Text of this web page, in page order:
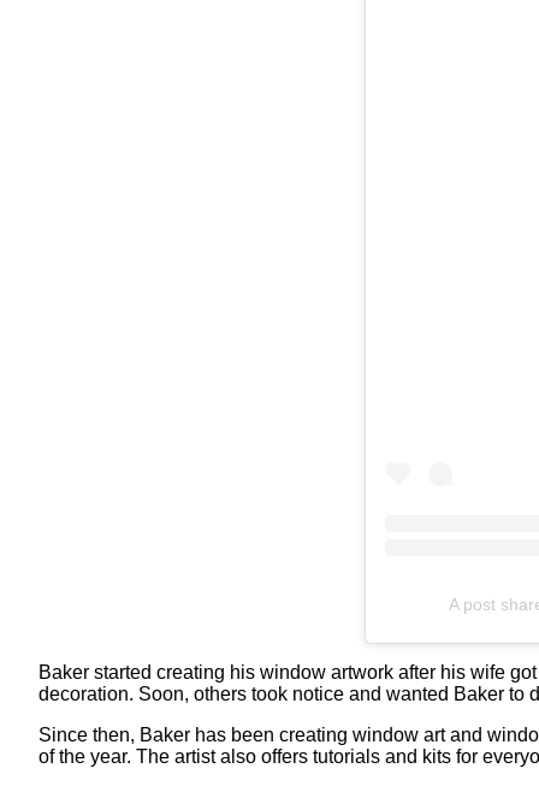
A post
Baker started creating his window artwork after his wife
decoration. Soon, others took notice and wanted Baker to
Since then, Baker has been creating window art and
of the year. The artist also offers tutorials and kits for